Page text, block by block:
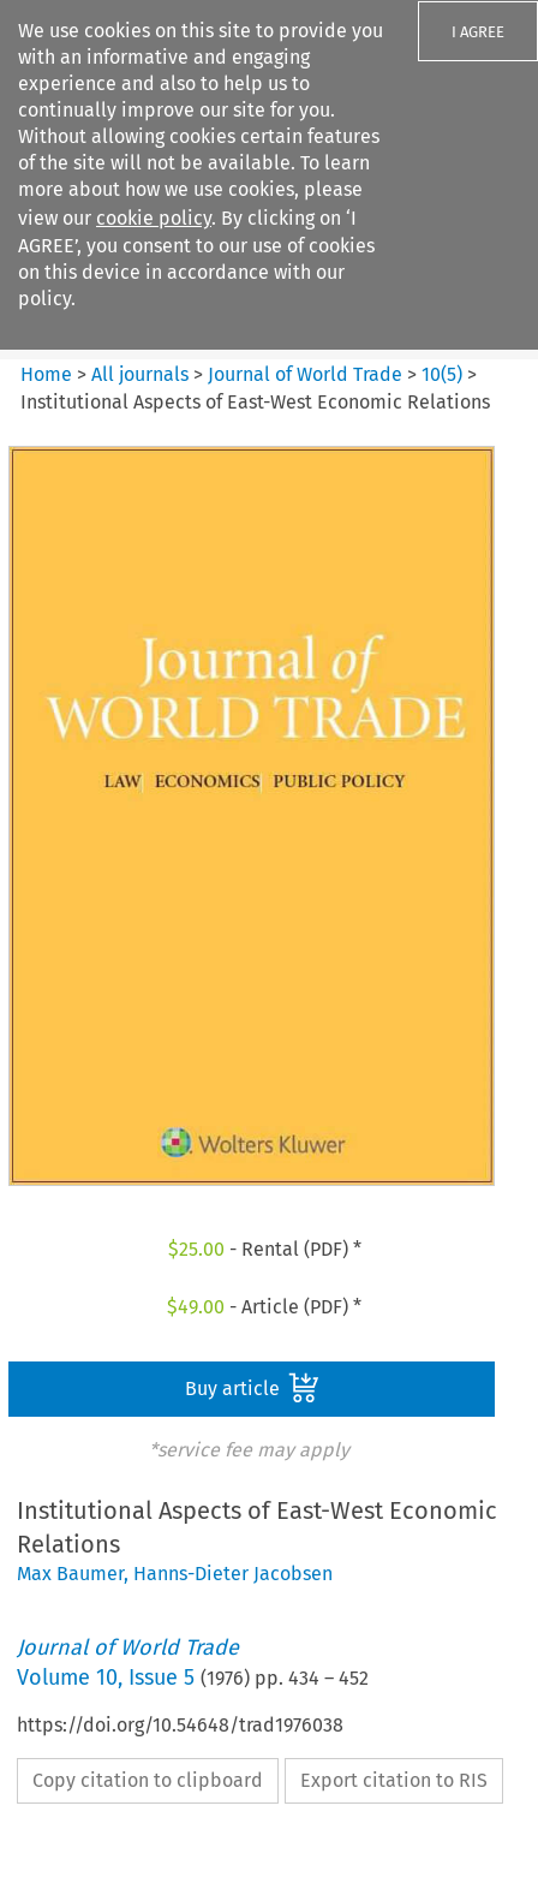
We use cookies on this site to provide you
with an informative and engaging
experience and also to help us to
continually improve our site for you.
Without allowing cookies certain features
of the site will not be available. To learn
more about how we use cookies, please
view our cookie policy. By clicking on ‘I
AGREE’, you consent to our use of cookies
on this device in accordance with our
policy.
I AGREE
Search filters
Journal of World Trade
Home >All journals > Journal of World Trade >10(5) >
Institutional Aspects of East-West Economic Relations
$25.00 - Rental (PDF) *
$49.00 - Article (PDF) *
Buy article
*service fee may apply
Institutional Aspects of East-West Economic
Relations
Max Baumer, Hanns-Dieter Jacobsen
Journal of World Trade
Volume10, Issue 5 (1976) pp.434 –452
https://doi.org/10.54648/trad1976038
Copy citation to clipboard Export citation to RIS